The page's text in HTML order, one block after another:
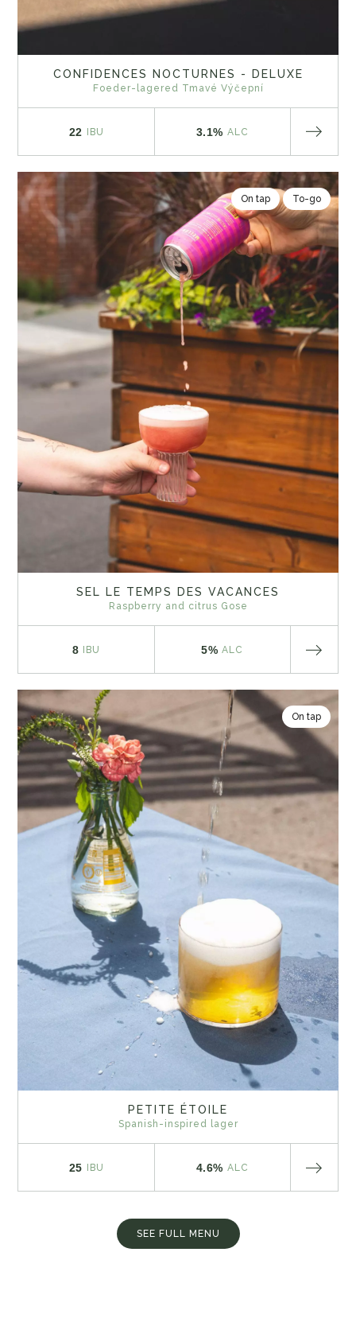
CONFIDENCES NOCTURNES - DELUXE
Foeder-lagered Tmavé Výčepní
22 IBU 3.1% ALC
On tap To-go
SEL LE TEMPS DES VACANCES
Raspberry and citrus Gose
8 IBU 5% ALC
On tap
PETITE ÉTOILE
Spanish-inspired lager
25 IBU 4.6% ALC
SEE FULL MENU